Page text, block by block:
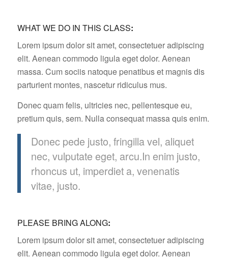
WHAT WE DO IN THIS CLASS:
Lorem ipsum dolor sit amet, consectetuer adipiscing
elit. Aenean commodo ligula eget dolor. Aenean
massa. Cum sociis natoque penatibus et magnis dis
parturient montes, nascetur ridiculus mus.
Donec quam felis, ultricies nec, pellentesque eu,
pretium quis, sem. Nulla consequat massa quis enim.
Donec pede justo, fringilla vel, aliquet
nec, vulputate eget, arcu.In enim justo,
rhoncus ut, imperdiet a, venenatis
vitae, justo.
PLEASE BRING ALONG:
Lorem ipsum dolor sit amet, consectetuer adipiscing
elit. Aenean commodo ligula eget dolor. Aenean